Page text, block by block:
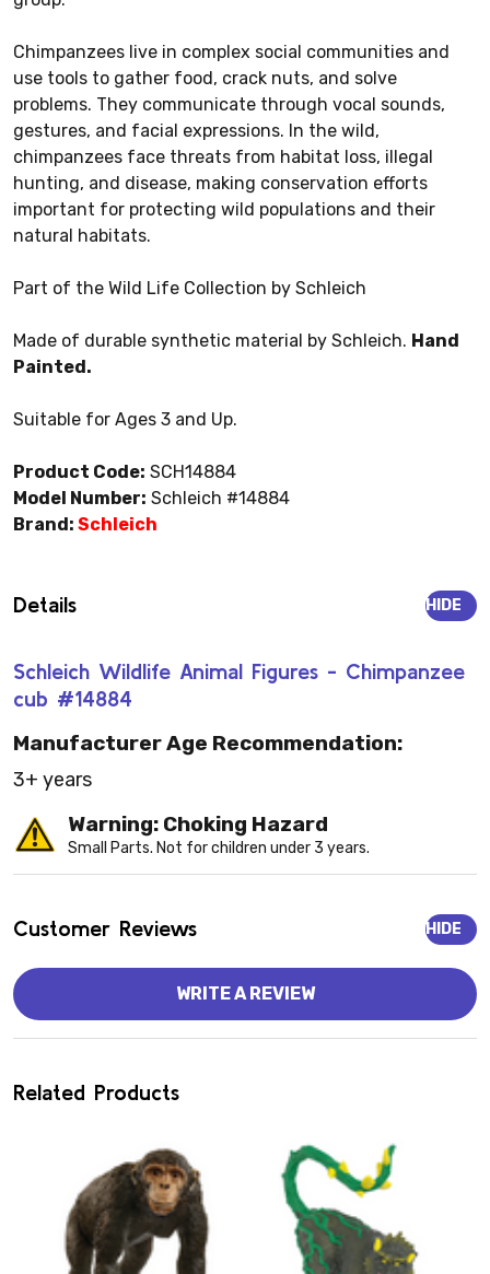
Chimpanzees live in complex social communities and
use tools to gather food, crack nuts, and solve
problems. They communicate through vocal sounds,
gestures, and facial expressions. In the wild,
chimpanzees face threats from habitat loss, illegal
hunting, and disease, making conservation efforts
important for protecting wild populations and their
natural habitats.
Part of the Wild Life Collection by Schleich
Made of durable synthetic material by Schleich. Hand
Painted.
Suitable for Ages 3 and Up.
Product Code: SCH14884
Model Number: Schleich #14884
Brand: Schleich
Details
Schleich Wildlife Animal Figures - Chimpanzee
cub #14884
HIDE
Manufacturer Age Recommendation:
3+ years
Warning: Choking Hazard
Small Parts. Not for children under 3 years.
Customer Reviews HIDE
WRITE A REVIEW
Related Products